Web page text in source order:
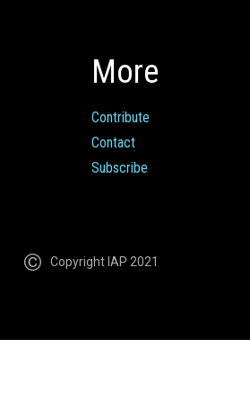
More
Contribute
Contact
Subscribe
Copyright IAP 2021